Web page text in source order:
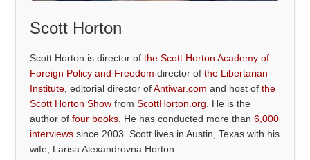
Scott Horton
Scott Horton is director ofthe Scott Horton Academy of
Foreign Policy and Freedom director ofthe Libertarian
Institute , editorial director ofAntiwar.com and host ofthe
Scott Horton Show fromScottHorton.org . He is the
author offour books . He has conducted more than6,000
interviews since 2003. Scott lives in Austin, Texas with his
wife, Larisa Alexandrovna Horton.